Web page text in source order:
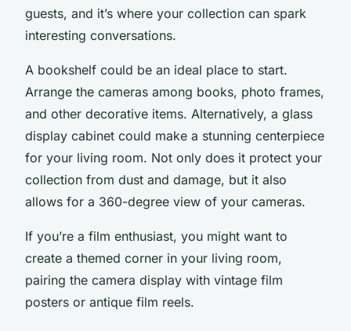
guests, and it’s where your collection can spark
interesting conversations.
A bookshelf could be an ideal place to start.
Arrange the cameras among books, photo frames,
and other decorative items. Alternatively, a glass
display cabinet could make a stunning centerpiece
for your living room. Not only does it protect your
collection from dust and damage, but it also
allows for a 360-degree view of your cameras.
If you’re a film enthusiast, you might want to
create a themed corner in your living room,
pairing the camera display with vintage film
posters or antique film reels.